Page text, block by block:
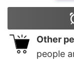
Other
people